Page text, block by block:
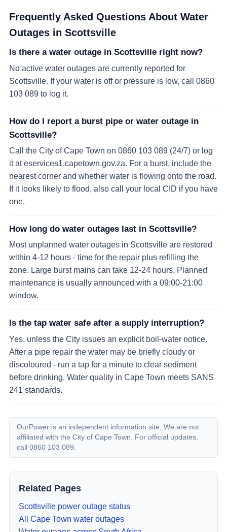
Frequently Asked Questions About Water
Outages in Scottsville
Is there a water outage in Scottsville right now?
No active water outages are currently reported for
Scottsville. If your water is off or pressure is low, call 0860
103 089 to log it.
How do I report a burst pipe or water outage in
Scottsville?
Call the City of Cape Town on 0860 103 089 (24/7) or log
it at eservices1.capetown.gov.za. For a burst, include the
nearest corner and whether water is flowing onto the road.
If it looks likely to flood, also call your local CID if you have
one.
How long do water outages last in Scottsville?
Most unplanned water outages in Scottsville are restored
within 4-12 hours - time for the repair plus refilling the
zone. Large burst mains can take 12-24 hours. Planned
maintenance is usually announced with a 09:00-21:00
window.
Is the tap water safe after a supply interruption?
Yes, unless the City issues an explicit boil-water notice.
After a pipe repair the water may be briefly cloudy or
discoloured - run a tap for a minute to clear sediment
before drinking. Water quality in Cape Town meets SANS
241 standards.
OurPower is an independent information site. We are not
affiliated with the City of Cape Town. For official updates,
call 0860 103 089.
Related Pages
Scottsville power outage status
All Cape Town water outages